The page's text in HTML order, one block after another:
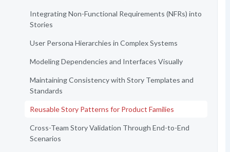
Integrating Non-Functional Requirements (NFRs) into
Stories
User Persona Hierarchies in Complex Systems
Modeling Dependencies and Interfaces Visually
Maintaining Consistency with Story Templates and
Standards
Reusable Story Patterns for Product Families
Cross-Team Story Validation Through End-to-End
Scenarios